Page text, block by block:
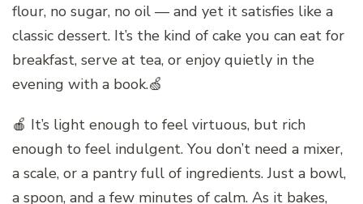
flour, no sugar, no oil — and yet it satisfies like a
classic dessert. It’s the kind of cake you can eat for
breakfast, serve at tea, or enjoy quietly in the
evening with a book.🍏
🍎 It’s light enough to feel virtuous, but rich
enough to feel indulgent. You don’t need a mixer,
a scale, or a pantry full of ingredients. Just a bowl,
a spoon, and a few minutes of calm. As it bakes,